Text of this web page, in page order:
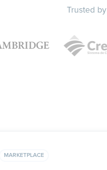
Trusted
MARKETPLACE